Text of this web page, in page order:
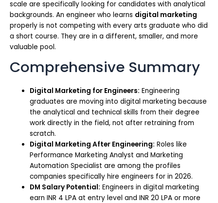
scale are specifically looking for candidates with analytical
backgrounds. An engineer who learns digital marketing
properly is not competing with every arts graduate who did
a short course. They are in a different, smaller, and more
valuable pool.
Comprehensive Summary
Digital Marketing for Engineers: Engineering
graduates are moving into digital marketing because
the analytical and technical skills from their degree
work directly in the field, not after retraining from
scratch.
Digital Marketing After Engineering: Roles like
Performance Marketing Analyst and Marketing
Automation Specialist are among the profiles
companies specifically hire engineers for in 2026.
DM Salary Potential: Engineers in digital marketing
earn INR 4 LPA at entry level and INR 20 LPA or more